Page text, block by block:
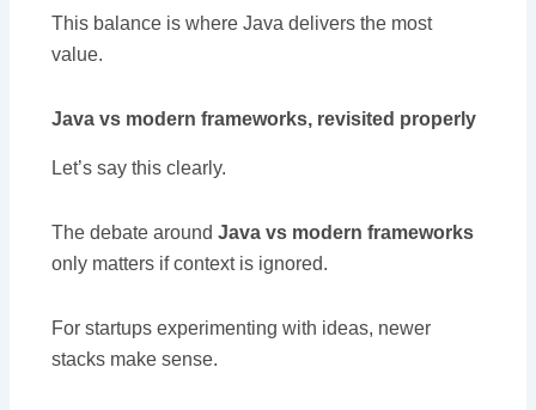
This balance is where Java delivers the most
value.
Java vs modern frameworks, revisited properly
Let’s say this clearly.
The debate around Java vs modern frameworks
only matters if context is ignored.
For startups experimenting with ideas, newer
stacks make sense.